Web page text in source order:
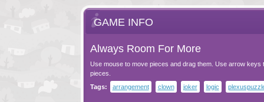
GAME INFO
Always Room For More
Use mouse to move pieces and drag them. Use arrow keys
pieces.
Tags:
arrangement clown joker logic